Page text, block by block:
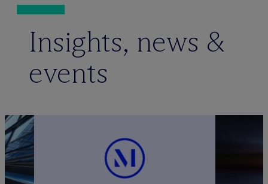
Insights, news &
events